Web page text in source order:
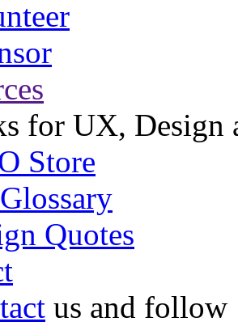
for UX, Design
Store
Quotes
us and follow